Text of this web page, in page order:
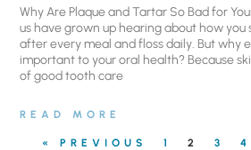
Why Are Plaque and Tartar So Bad for
us have grown up hearing about how you
after every meal and floss daily. But why
important to your oral health? Because
of good tooth care
READ MORE
« PREVIOUS 1 2 3 4